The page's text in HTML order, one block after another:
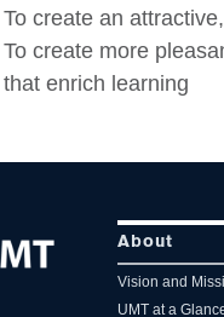
To create an
To create more
that enrich learning
About
Vision and
UMT at a